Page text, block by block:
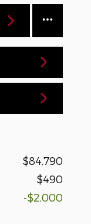
$84,790
$490
-$2,000